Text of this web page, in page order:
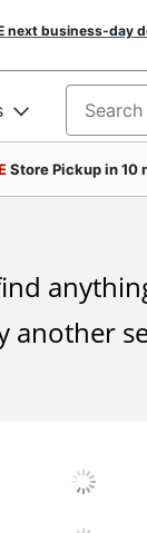
next business-day
Search
Store Pickup in 10
another